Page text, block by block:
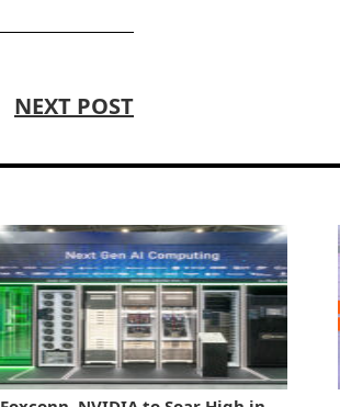
NEXT POST